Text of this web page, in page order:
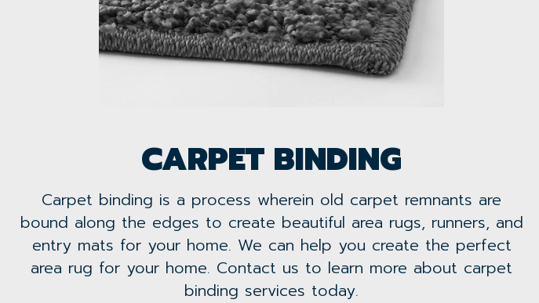
CARPET BINDING
Carpet binding is a process wherein old carpet remnants are
bound along the edges to create beautiful area rugs, runners, and
entry mats for your home. We can help you create the perfect
area rug for your home. Contact us to learn more about carpet
binding services today.